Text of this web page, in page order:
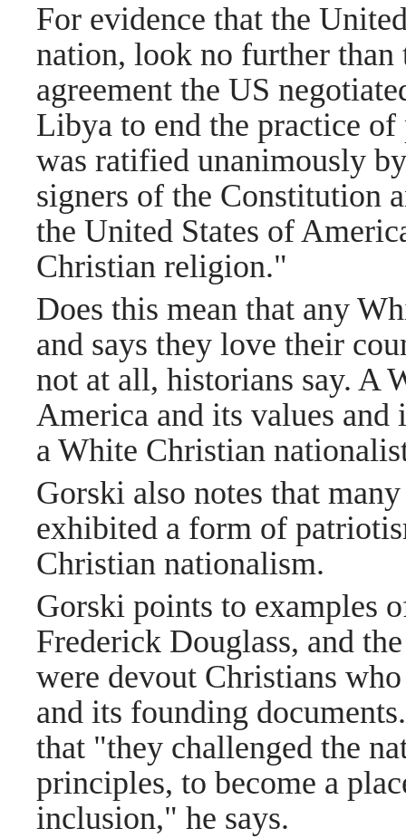
For evidence that the
nation, look no further
agreement the US
Libya to end the practice
was ratified unanimously
signers of the Constitution
the United States of
Christian religion."
Does this mean that any
and says they love their
not at all, historians say. A
America and its values and
a White Christian
Gorski also notes that
exhibited a form of
Christian nationalism.
Gorski points to examples
Frederick Douglass, and
were devout Christians
and its founding
that "they challenged the
principles, to become a
inclusion," he says.